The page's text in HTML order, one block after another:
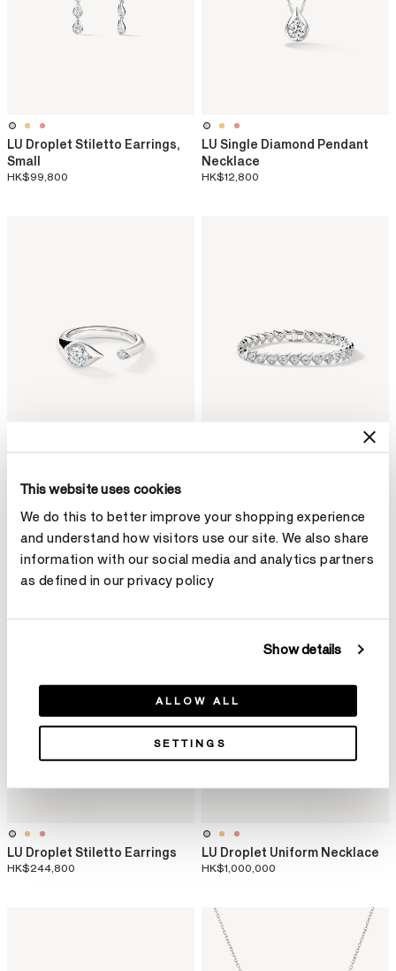
This website uses cookies
We do this to better improve your shopping experience
and understand how visitors use our site. We also share
information with our social media and analytics partners
as defined in our privacy policy
Show details
ALLOW ALL
SETTINGS
LU Droplet Stiletto Earrings,
Small
HK$99,800
LU Single Diamond Pendant
Necklace
HK$12,800
LU Droplet Open Ring
HK$29,200
LU Droplet Bracelet
HK$235,000
LU Droplet Stiletto Earrings
HK$244,800
LU Droplet Uniform Necklace
HK$1,000,000